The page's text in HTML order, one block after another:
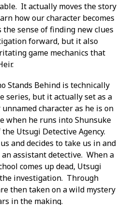
It actually moves the story
how our character becomes
sense of finding new clues
forward, but it also
game mechanics that
Stands Behind is technically
series, but it actually set as a
character as he is on
when he runs into Shunsuke
Utsugi Detective Agency.
and decides to take us in and
assistant detective. When a
comes up dead, Utsugi
investigation. Through
then taken on a wild mystery
in the making.